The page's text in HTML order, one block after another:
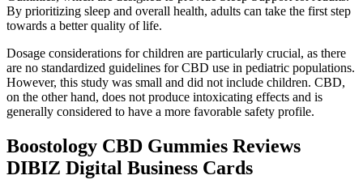
By prioritizing sleep and overall health, adults can take the first step
towards a better quality of life.
Dosage considerations for children are particularly crucial, as there
are no standardized guidelines for CBD use in pediatric populations.
However, this study was small and did not include children. CBD,
on the other hand, does not produce intoxicating effects and is
generally considered to have a more favorable safety profile.
Boostology CBD Gummies Reviews
DIBIZ Digital Business Cards